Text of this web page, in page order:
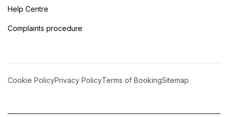
Help Centre
Complaints procedure
Cookie PolicyPrivacy PolicyTerms of BookingSitemap